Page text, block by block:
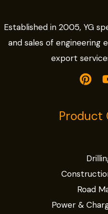
Established in 2005, YG
and sales of engineering
export
Product
Road
Power &